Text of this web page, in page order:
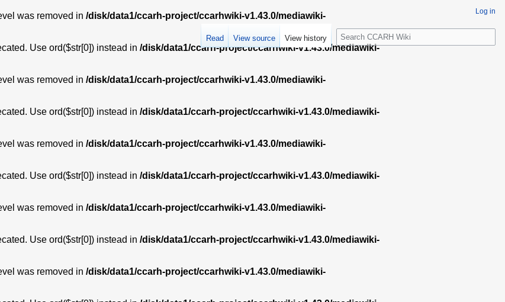
was removed in /disk/data1/ccarh-project/ccarhwiki-v1.43.0/mediawiki-
Use ord($str[0]) instead in /disk/data1/ccarh-project/ccarhwiki-v1.43.0/mediawiki-
was removed in /disk/data1/ccarh-project/ccarhwiki-v1.43.0/mediawiki-
Use ord($str[0]) instead in /disk/data1/ccarh-project/ccarhwiki-v1.43.0/mediawiki-
was removed in /disk/data1/ccarh-project/ccarhwiki-v1.43.0/mediawiki-
Use ord($str[0]) instead in /disk/data1/ccarh-project/ccarhwiki-v1.43.0/mediawiki-
was removed in /disk/data1/ccarh-project/ccarhwiki-v1.43.0/mediawiki-
Use ord($str[0]) instead in /disk/data1/ccarh-project/ccarhwiki-v1.43.0/mediawiki-
was removed in /disk/data1/ccarh-project/ccarhwiki-v1.43.0/mediawiki-
Log in
Read View source View history
S
e